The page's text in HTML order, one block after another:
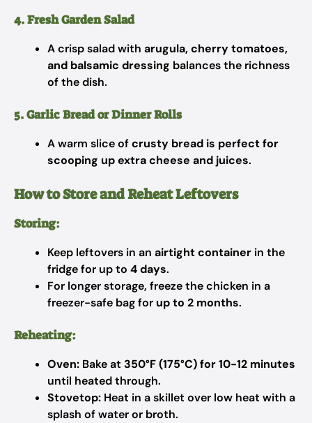
4. Fresh Garden Salad
A crisp salad with arugula, cherry tomatoes,
and balsamic dressing balances the richness
of the dish.
5. Garlic Bread or Dinner Rolls
A warm slice ofcrusty bread is perfect for
scooping up extra cheese and juices.
How to Store and Reheat Leftovers
Storing:
Keep leftovers in an airtight container in the
fridge for up to 4 days.
For longer storage, freeze the chicken in a
freezer-safe bag for up to 2 months.
Reheating:
Oven: Bake at 350°F (175°C) for 10-12 minutes
until heated through.
Stovetop: Heat in a skillet over low heat with a
splash of water or broth.